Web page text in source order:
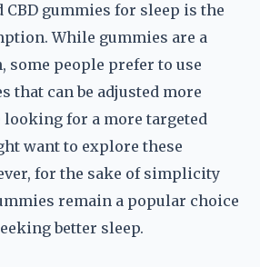
CBD gummies for sleep is the
While gummies are a
some people prefer to use
that can be adjusted more
looking for a more targeted
want to explore these
for the sake of simplicity
remain a popular choice
better sleep.